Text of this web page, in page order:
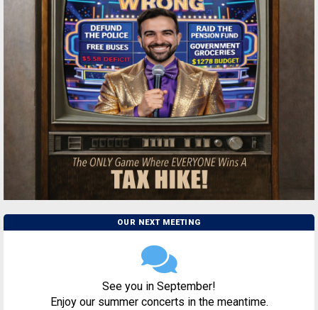
OUR NEXT MEETING
See you in September!
Enjoy our summer concerts in the meantime.